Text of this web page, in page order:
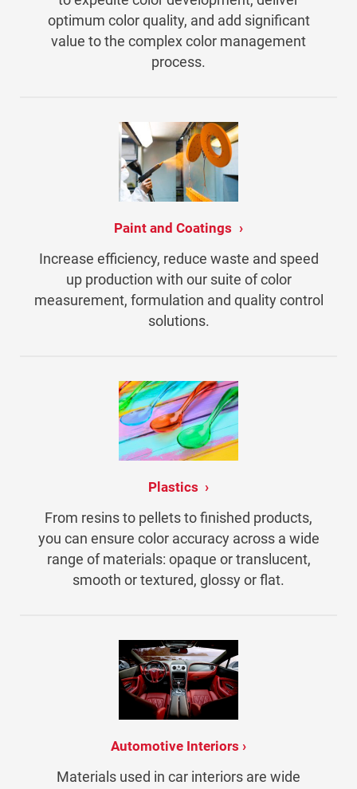
optimum color quality, and add significant
value to the complex color management
process.
Paint and Coatings
Increase efficiency, reduce waste and speed
up production with our suite of color
measurement, formulation and quality control
solutions.
Plastics
From resins to pellets to finished products,
you can ensure color accuracy across a wide
range of materials: opaque or translucent,
smooth or textured, glossy or flat.
Automotive Interiors
Materials used in car interiors are wide